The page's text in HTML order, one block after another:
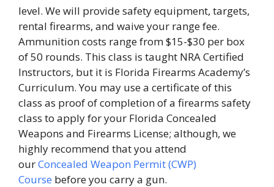
level. We will provide safety equipment, targets,
rental firearms, and waive your range fee.
Ammunition costs range from $15-$30 per box
of 50 rounds. This class is taught NRA Certified
Instructors, but it is Florida Firearms Academy’s
Curriculum. You may use a certificate of this
class as proof of completion of a firearms safety
class to apply for your Florida Concealed
Weapons and Firearms License; although, we
highly recommend that you attend
ourConcealed Weapon Permit (CWP)
Course before you carry a gun.